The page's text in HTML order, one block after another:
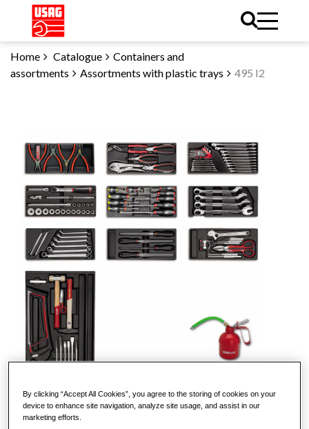
Home Catalogue
Containers and
assortments
Assortments with plastic trays 495 I2
By clicking “Accept All Cookies”, you agree to the storing of cookies on your
device to enhance site navigation, analyze site usage, and assist in our
marketing efforts.